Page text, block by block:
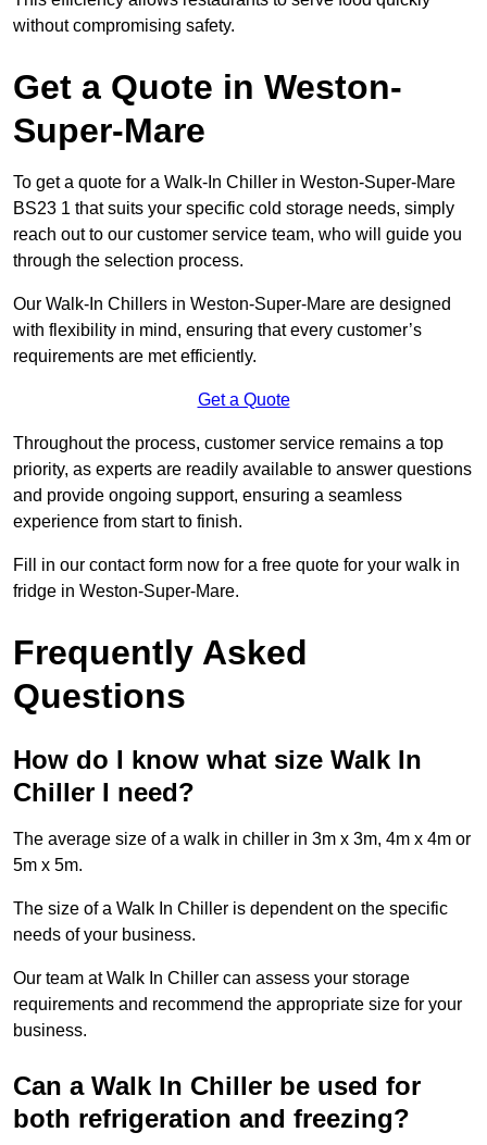
without compromising safety.
Get a Quote in Weston-
Super-Mare
To get a quote for a Walk-In Chiller in Weston-Super-Mare
BS23 1 that suits your specific cold storage needs, simply
reach out to our customer service team, who will guide you
through the selection process.
Our Walk-In Chillers in Weston-Super-Mare are designed
with flexibility in mind, ensuring that every customer’s
requirements are met efficiently.
Get a Quote
Throughout the process, customer service remains a top
priority, as experts are readily available to answer questions
and provide ongoing support, ensuring a seamless
experience from start to finish.
Fill in our contact form now for a free quote for your walk in
fridge in Weston-Super-Mare.
Frequently Asked
Questions
How do I know what size Walk In
Chiller I need?
The average size of a walk in chiller in 3m x 3m, 4m x 4m or
5m x 5m.
The size of a Walk In Chiller is dependent on the specific
needs of your business.
Our team at Walk In Chiller can assess your storage
requirements and recommend the appropriate size for your
business.
Can a Walk In Chiller be used for
both refrigeration and freezing?